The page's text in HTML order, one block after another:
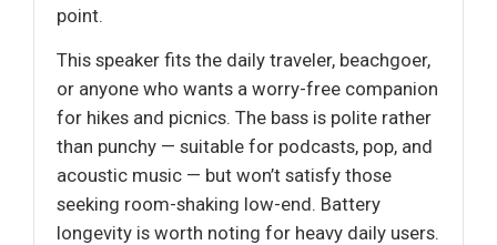
point.
This speaker fits the daily traveler, beachgoer,
or anyone who wants a worry-free companion
for hikes and picnics. The bass is polite rather
than punchy — suitable for podcasts, pop, and
acoustic music — but won’t satisfy those
seeking room-shaking low-end. Battery
longevity is worth noting for heavy daily users.